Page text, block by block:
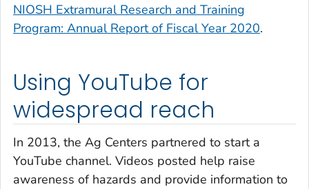
NIOSH Extramural Research and Training
Program: Annual Report of Fiscal Year 2020.
Using YouTube for
widespread reach
In 2013, the Ag Centers partnered to start a
YouTube channel. Videos posted help raise
awareness of hazards and provide information to